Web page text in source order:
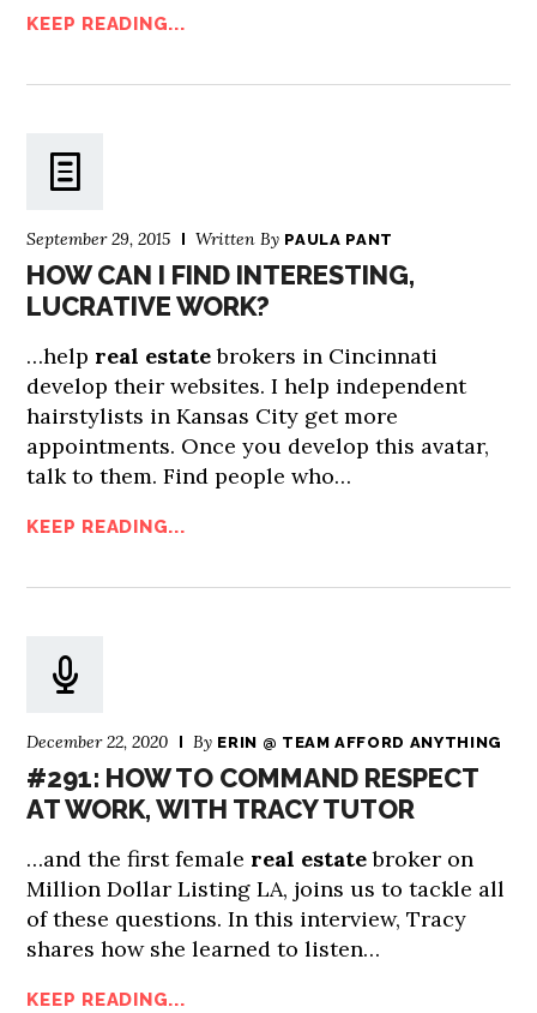
KEEP READING...
September 29, 2015 Written By PAULA PANT
HOW CAN I FIND INTERESTING,
LUCRATIVE WORK?
…help real estatebrokers in Cincinnati
develop their websites. I help independent
hairstylists in Kansas City get more
appointments. Once you develop this avatar,
talk to them. Find people who…
KEEP READING...
December 22, 2020 By ERIN @ TEAM AFFORD ANYTHING
#291: HOW TO COMMAND RESPECT
AT WORK, WITH TRACY TUTOR
…and the first female real estatebroker on
Million Dollar Listing LA, joins us to tackle all
of these questions. In this interview, Tracy
shares how she learned to listen…
KEEP READING...